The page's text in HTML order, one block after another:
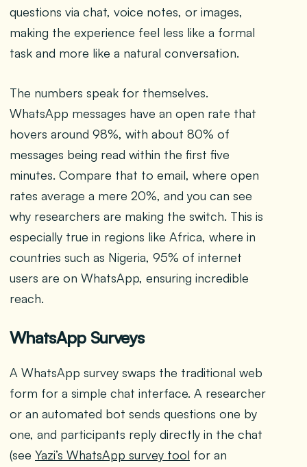
questions via chat, voice notes, or images,
making the experience feel less like a formal
task and more like a natural conversation.
The numbers speak for themselves.
WhatsApp messages have an open rate that
hovers around 98%, with about 80% of
messages being read within the first five
minutes. Compare that to email, where open
rates average a mere 20%, and you can see
why researchers are making the switch. This is
especially true in regions like Africa, where in
countries such as Nigeria, 95% of internet
users are on WhatsApp, ensuring incredible
reach.
WhatsApp Surveys
A WhatsApp survey swaps the traditional web
form for a simple chat interface. A researcher
or an automated bot sends questions one by
one, and participants reply directly in the chat
(see Yazi’s WhatsApp survey tool for an